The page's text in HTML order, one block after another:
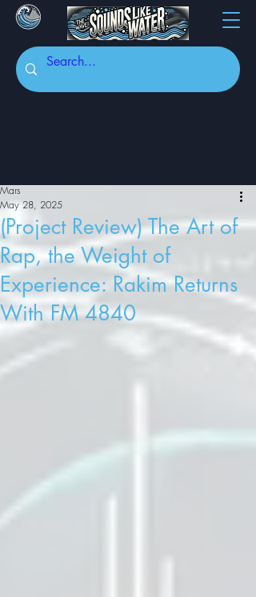
(Project Review) The Art of
Rap, the Weight of
Experience: Rakim Returns
With FM 4840
Mars
May 28, 2025